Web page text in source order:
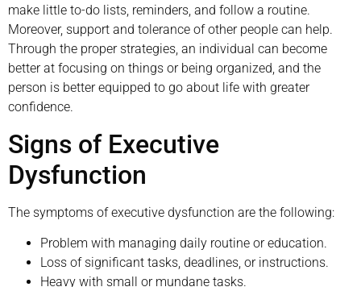
make little to-do lists, reminders, and follow a routine.
Moreover, support and tolerance of other people can help.
Through the proper strategies, an individual can become
better at focusing on things or being organized, and the
person is better equipped to go about life with greater
confidence.
Signs of Executive
Dysfunction
The symptoms of executive dysfunction are the following:
Problem with managing daily routine or education.
Loss of significant tasks, deadlines, or instructions.
Heavy with small or mundane tasks.